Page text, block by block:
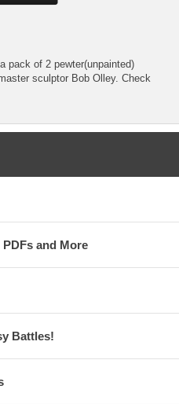
pack of 2 pewter(unpainted)
sculptor Bob Olley. Check
and More
Battles!